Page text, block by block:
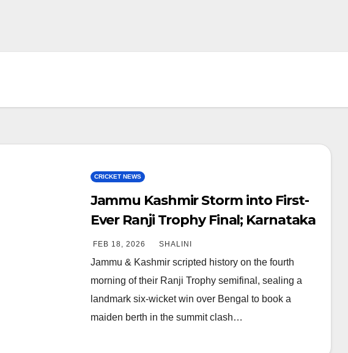
CRICKET NEWS
Jammu Kashmir Storm into First-
Ever Ranji Trophy Final; Karnataka
Tighten Grip with 802-Run Lead
FEB 18, 2026 SHALINI
Jammu & Kashmir scripted history on the fourth
morning of their Ranji Trophy semifinal, sealing a
landmark six-wicket win over Bengal to book a
maiden berth in the summit clash…